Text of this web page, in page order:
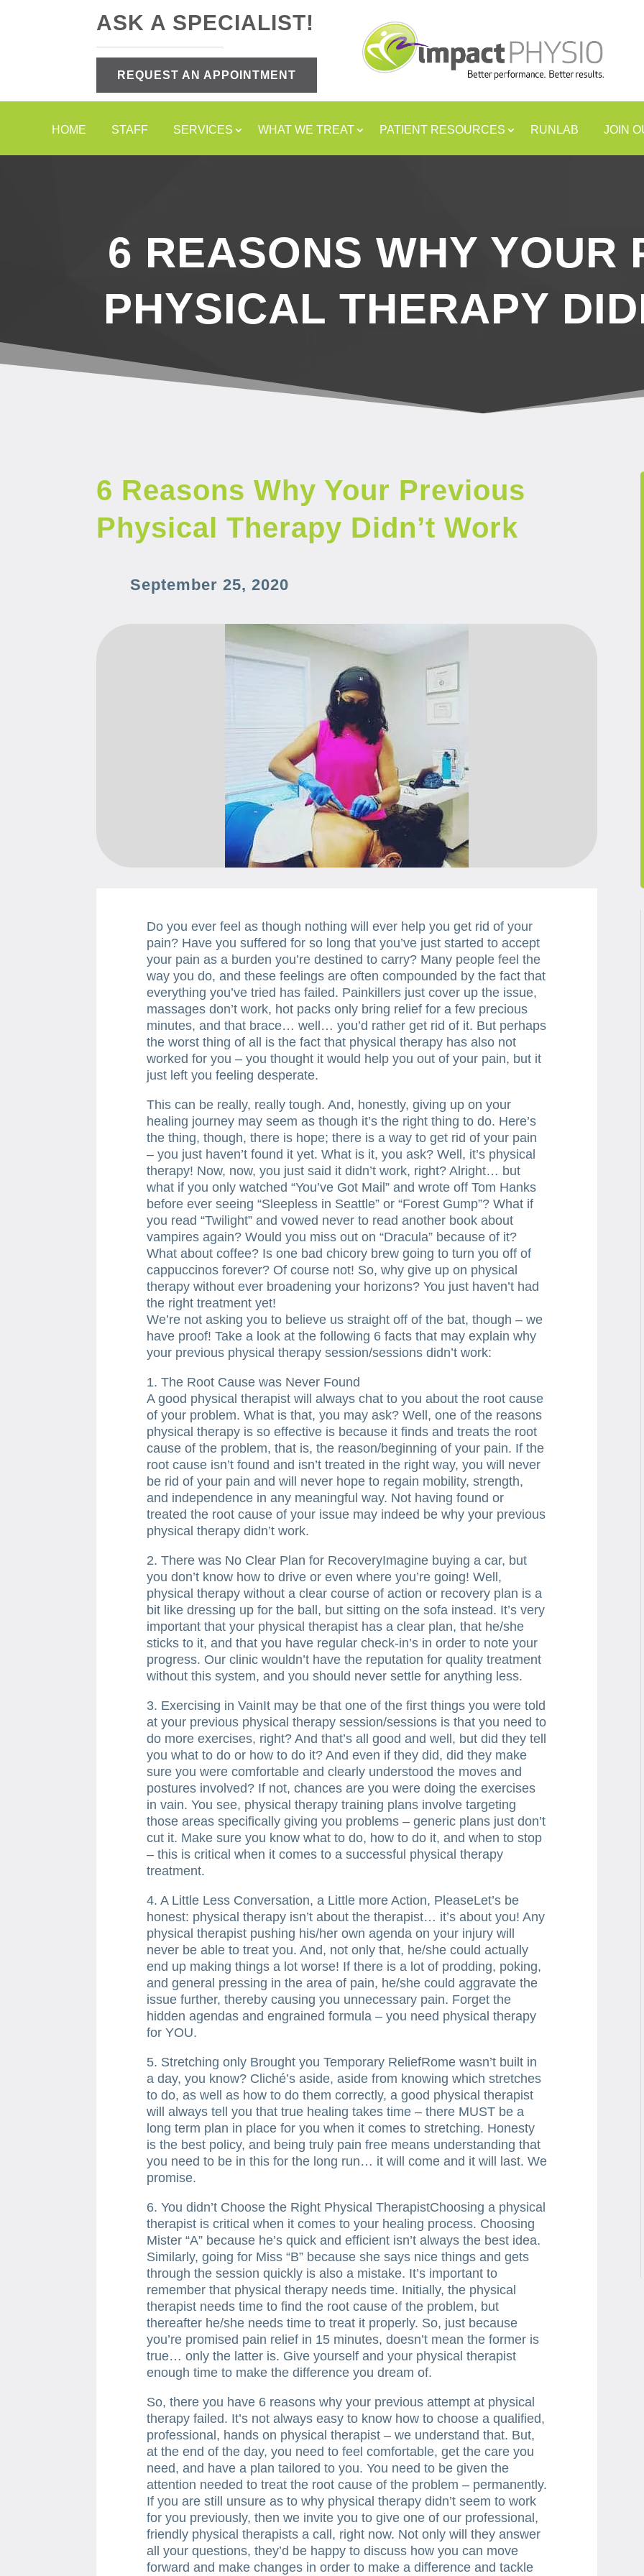
ASK A SPECIALIST!
REQUEST AN APPOINTMENT
HOME STAFF SERVICES WHAT WE TREAT PATIENT RESOURCES RUNLAB JOIN
6 REASONS WHY YOUR
PHYSICAL THERAPY
6 Reasons Why Your Previous
Physical Therapy Didn’t Work
September 25, 2020
Do you ever feel as though nothing will ever help you get rid of your
pain? Have you suffered for so long that you’ve just started to accept
your pain as a burden you’re destined to carry? Many people feel the
way you do, and these feelings are often compounded by the fact that
everything you’ve tried has failed. Painkillers just cover up the issue,
massages don’t work, hot packs only bring relief for a few precious
minutes, and that brace… well… you’d rather get rid of it. But perhaps
the worst thing of all is the fact that physical therapy has also not
worked for you – you thought it would help you out of your pain, but it
just left you feeling desperate.
This can be really, really tough. And, honestly, giving up on your
healing journey may seem as though it’s the right thing to do. Here’s
the thing, though, there is hope; there is a way to get rid of your pain
– you just haven’t found it yet. What is it, you ask? Well, it’s physical
therapy! Now, now, you just said it didn’t work, right? Alright… but
what if you only watched “You’ve Got Mail” and wrote off Tom Hanks
before ever seeing “Sleepless in Seattle” or “Forest Gump”? What if
you read “Twilight” and vowed never to read another book about
vampires again? Would you miss out on “Dracula” because of it?
What about coffee? Is one bad chicory brew going to turn you off of
cappuccinos forever? Of course not! So, why give up on physical
therapy without ever broadening your horizons? You just haven’t had
the right treatment yet!
We’re not asking you to believe us straight off of the bat, though – we
have proof! Take a look at the following 6 facts that may explain why
your previous physical therapy session/sessions didn’t work:
1. The Root Cause was Never Found
A good physical therapist will always chat to you about the root cause
of your problem. What is that, you may ask? Well, one of the reasons
physical therapy is so effective is because it finds and treats the root
cause of the problem, that is, the reason/beginning of your pain. If the
root cause isn’t found and isn’t treated in the right way, you will never
be rid of your pain and will never hope to regain mobility, strength,
and independence in any meaningful way. Not having found or
treated the root cause of your issue may indeed be why your previous
physical therapy didn’t work.
2. There was No Clear Plan for RecoveryImagine buying a car, but
you don’t know how to drive or even where you’re going! Well,
physical therapy without a clear course of action or recovery plan is a
bit like dressing up for the ball, but sitting on the sofa instead. It’s very
important that your physical therapist has a clear plan, that he/she
sticks to it, and that you have regular check-in’s in order to note your
progress. Our clinic wouldn’t have the reputation for quality treatment
without this system, and you should never settle for anything less.
3. Exercising in VainIt may be that one of the first things you were told
at your previous physical therapy session/sessions is that you need to
do more exercises, right? And that’s all good and well, but did they tell
you what to do or how to do it? And even if they did, did they make
sure you were comfortable and clearly understood the moves and
postures involved? If not, chances are you were doing the exercises
in vain. You see, physical therapy training plans involve targeting
those areas specifically giving you problems – generic plans just don’t
cut it. Make sure you know what to do, how to do it, and when to stop
– this is critical when it comes to a successful physical therapy
treatment.
4. A Little Less Conversation, a Little more Action, PleaseLet’s be
honest: physical therapy isn’t about the therapist… it’s about you! Any
physical therapist pushing his/her own agenda on your injury will
never be able to treat you. And, not only that, he/she could actually
end up making things a lot worse! If there is a lot of prodding, poking,
and general pressing in the area of pain, he/she could aggravate the
issue further, thereby causing you unnecessary pain. Forget the
hidden agendas and engrained formula – you need physical therapy
for YOU.
5. Stretching only Brought you Temporary ReliefRome wasn’t built in
a day, you know? Cliché’s aside, aside from knowing which stretches
to do, as well as how to do them correctly, a good physical therapist
will always tell you that true healing takes time – there MUST be a
long term plan in place for you when it comes to stretching. Honesty
is the best policy, and being truly pain free means understanding that
you need to be in this for the long run… it will come and it will last. We
promise.
6. You didn’t Choose the Right Physical TherapistChoosing a physical
therapist is critical when it comes to your healing process. Choosing
Mister “A” because he’s quick and efficient isn’t always the best idea.
Similarly, going for Miss “B” because she says nice things and gets
through the session quickly is also a mistake. It’s important to
remember that physical therapy needs time. Initially, the physical
therapist needs time to find the root cause of the problem, but
thereafter he/she needs time to treat it properly. So, just because
you’re promised pain relief in 15 minutes, doesn’t mean the former is
true… only the latter is. Give yourself and your physical therapist
enough time to make the difference you dream of.
So, there you have 6 reasons why your previous attempt at physical
therapy failed. It’s not always easy to know how to choose a qualified,
professional, hands on physical therapist – we understand that. But,
at the end of the day, you need to feel comfortable, get the care you
need, and have a plan tailored to you. You need to be given the
attention needed to treat the root cause of the problem – permanently.
If you are still unsure as to why physical therapy didn’t seem to work
for you previously, then we invite you to give one of our professional,
friendly physical therapists a call, right now. Not only will they answer
all your questions, they’d be happy to discuss how you can move
forward and make changes in order to make a difference and tackle